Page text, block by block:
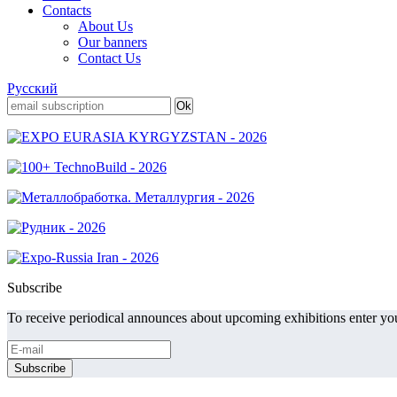
Contacts
About Us
Our banners
Contact Us
Русский
Subscribe
To receive periodical announces about upcoming exhibitions enter